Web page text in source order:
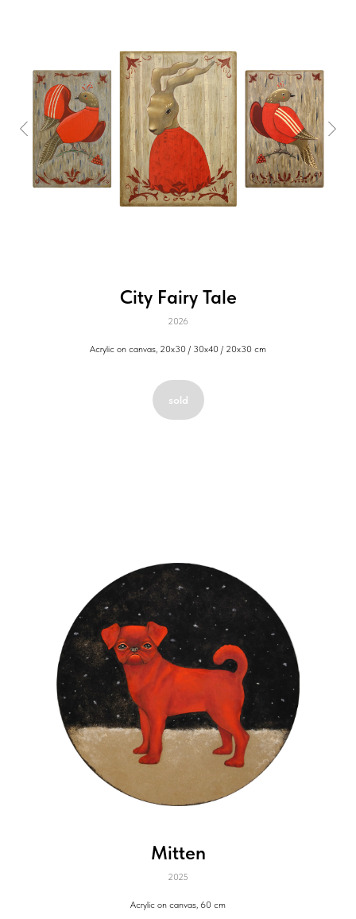
City Fairy Tale
2026
Acrylic on canvas, 20х30 / 30х40 / 20х30 cm
sold
Mitten
2025
Acrylic on canvas, 60 cm